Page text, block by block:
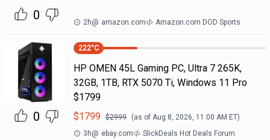
0 2h@ amazon.com Amazon.com DOD Sports
0
222°C
HP OMEN 45L Gaming PC, Ultra 7 265K,
32GB, 1TB, RTX 5070 Ti, Windows 11 Pro
$1799
$1799 $2999 (as of Aug 8, 2026, 11:00 AM ET)
3h@ ebay.com SlickDeals Hot Deals Forum